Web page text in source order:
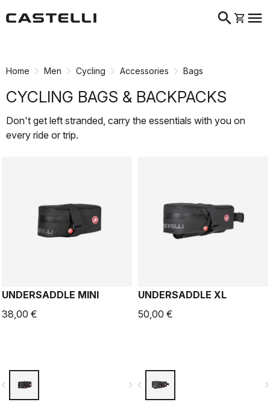
search shopping_cart menu
Home Men Cycling Accessories Bags
CYCLING BAGS & BACKPACKS
Don't get left stranded, carry the essentials with you on
every ride or trip.
UNDERSADDLE MINI
38,00 €
navigate_next
UNDERSADDLE XL
50,00 €
navigate_before